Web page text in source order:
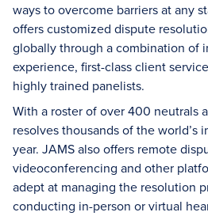
ways to overcome barriers at any
offers customized dispute
globally through a combination of
experience, first-class client
highly trained panelists.
With a roster of over 400 neutrals
resolves thousands of the world’s
year. JAMS also offers remote
videoconferencing and other
adept at managing the resolution
conducting in-person or virtual